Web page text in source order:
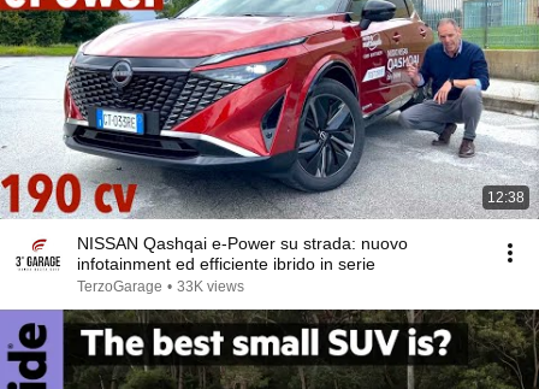
12:38
NISSAN Qashqai e-Power su strada: nuovo
infotainment ed efficiente ibrido in serie
TerzoGarage • 33K views